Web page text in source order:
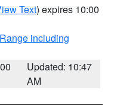
Text) expires 10:00
including
Updated: 10:47
AM